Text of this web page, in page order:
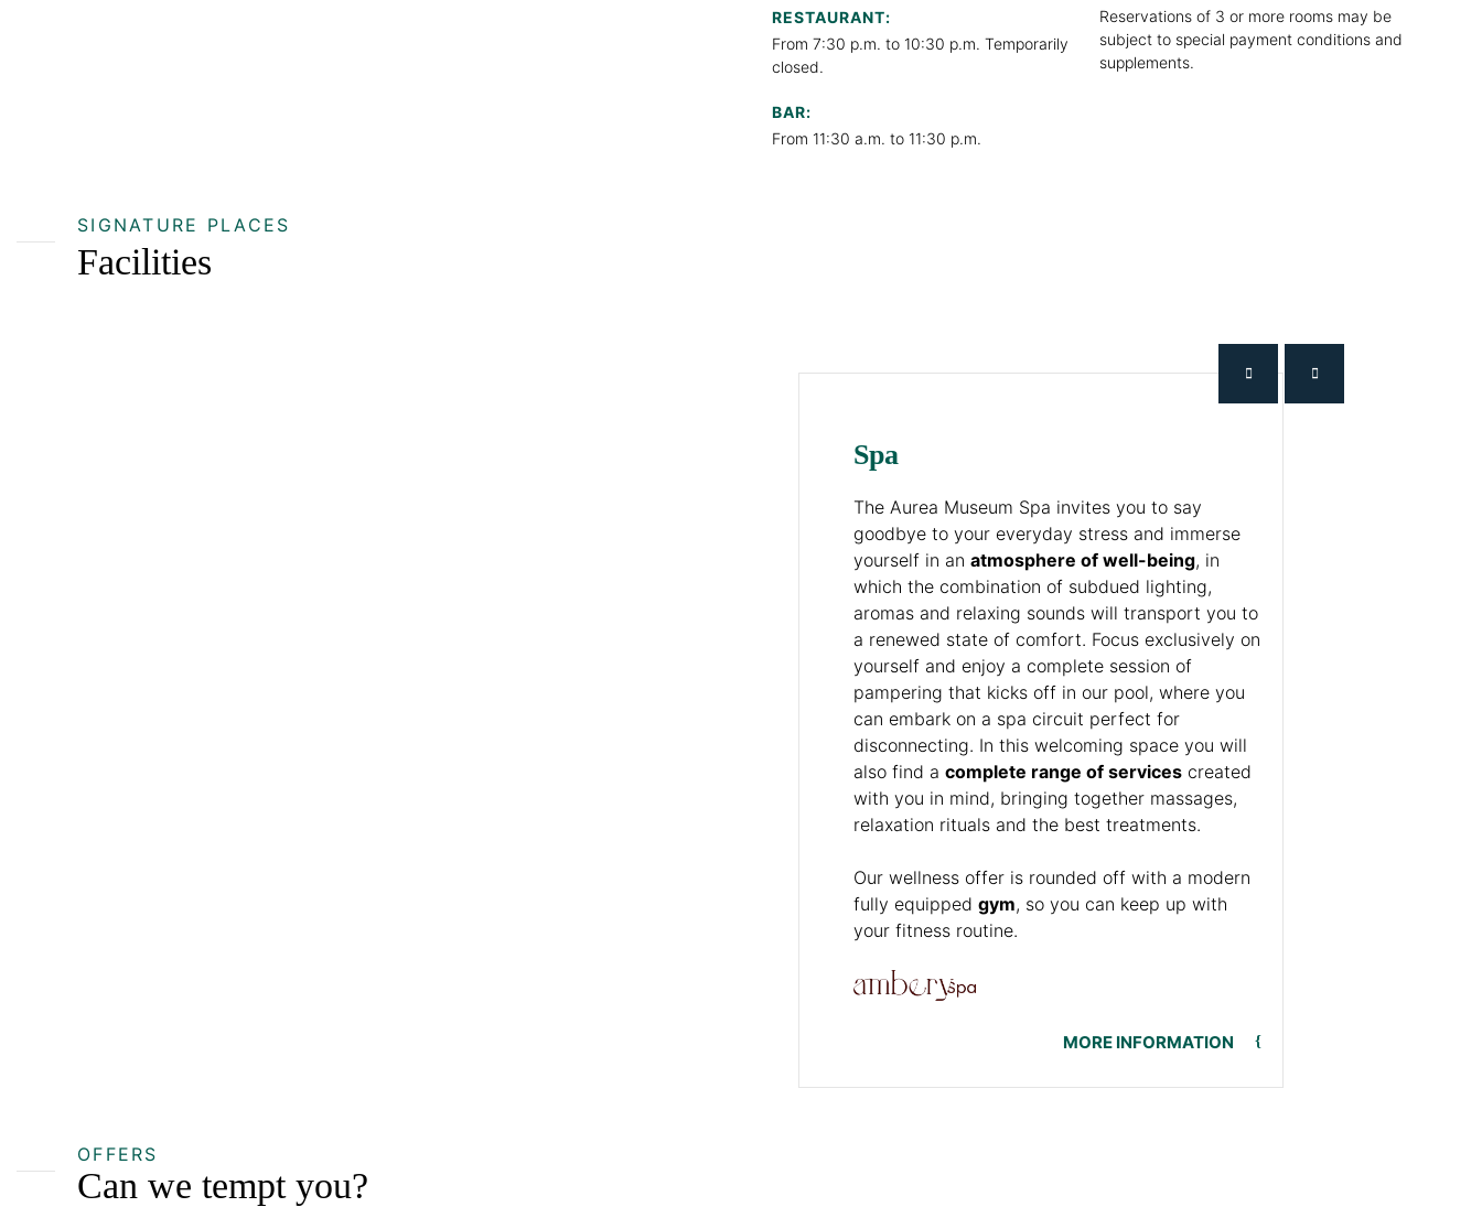
RESTAURANT:
From 7:30 p.m. to 10:30 p.m. Temporarily
closed.
BAR:
From 11:30 a.m. to 11:30 p.m.
Reservations of 3 or more rooms may be
subject to special payment conditions and
supplements.
SIGNATURE PLACES
Facilities
Spa
The Aurea Museum Spa invites you to say
goodbye to your everyday stress and immerse
yourself in an atmosphere of well-being, in
which the combination of subdued lighting,
aromas and relaxing sounds will transport you to
a renewed state of comfort. Focus exclusively on
yourself and enjoy a complete session of
pampering that kicks off in our pool, where you
can embark on a spa circuit perfect for
disconnecting. In this welcoming space you will
also find a complete range of services created
with you in mind, bringing together massages,
relaxation rituals and the best treatments.
Our wellness offer is rounded off with a modern
fully equipped gym, so you can keep up with
your fitness routine.
MORE INFORMATION
OFFERS
Can we tempt you?